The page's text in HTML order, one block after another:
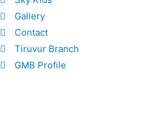
Gallery
Contact
Tiruvur Branch
GMB Profile